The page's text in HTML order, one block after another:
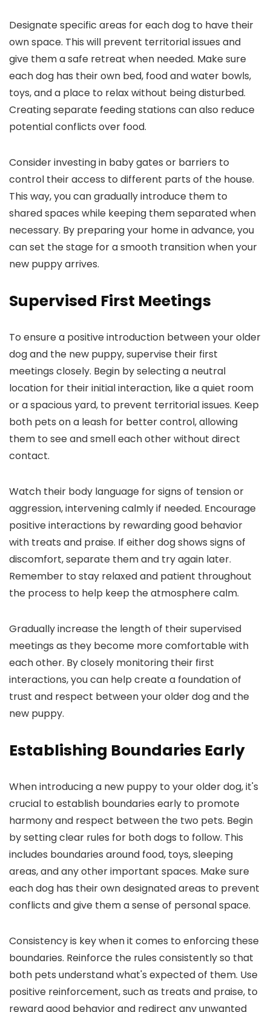
Designate specific areas for each dog to have their
own space. This will prevent territorial issues and
give them a safe retreat when needed. Make sure
each dog has their own bed, food and water bowls,
toys, and a place to relax without being disturbed.
Creating separate feeding stations can also reduce
potential conflicts over food.
Consider investing in baby gates or barriers to
control their access to different parts of the house.
This way, you can gradually introduce them to
shared spaces while keeping them separated when
necessary. By preparing your home in advance, you
can set the stage for a smooth transition when your
new puppy arrives.
Supervised First Meetings
To ensure a positive introduction between your older
dog and the new puppy, supervise their first
meetings closely. Begin by selecting a neutral
location for their initial interaction, like a quiet room
or a spacious yard, to prevent territorial issues. Keep
both pets on a leash for better control, allowing
them to see and smell each other without direct
contact.
Watch their body language for signs of tension or
aggression, intervening calmly if needed. Encourage
positive interactions by rewarding good behavior
with treats and praise. If either dog shows signs of
discomfort, separate them and try again later.
Remember to stay relaxed and patient throughout
the process to help keep the atmosphere calm.
Gradually increase the length of their supervised
meetings as they become more comfortable with
each other. By closely monitoring their first
interactions, you can help create a foundation of
trust and respect between your older dog and the
new puppy.
Establishing Boundaries Early
When introducing a new puppy to your older dog, it's
crucial to establish boundaries early to promote
harmony and respect between the two pets. Begin
by setting clear rules for both dogs to follow. This
includes boundaries around food, toys, sleeping
areas, and any other important spaces. Make sure
each dog has their own designated areas to prevent
conflicts and give them a sense of personal space.
Consistency is key when it comes to enforcing these
boundaries. Reinforce the rules consistently so that
both pets understand what's expected of them. Use
positive reinforcement, such as treats and praise, to
reward good behavior and redirect any unwanted